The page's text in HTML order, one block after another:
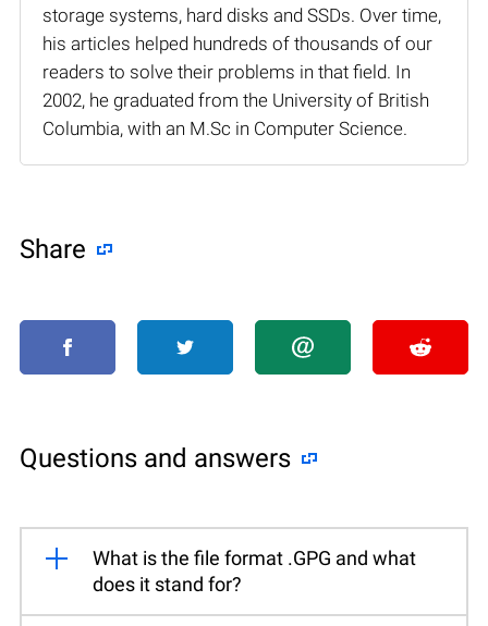
storage systems, hard disks and SSDs. Over time,
his articles helped hundreds of thousands of our
readers to solve their problems in that field. In
2002, he graduated from the University of British
Columbia, with an M.Sc in Computer Science.
Share
Questions and answers
What is the file format .GPG and what
does it stand for?